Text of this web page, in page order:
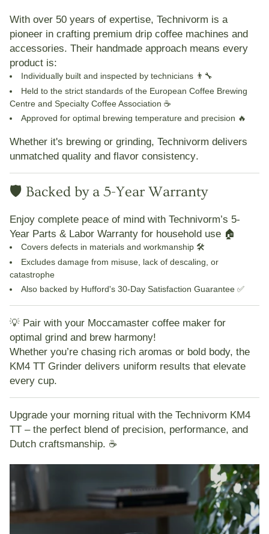
With over 50 years of expertise, Technivorm is a
pioneer in crafting premium drip coffee machines and
accessories. Their handmade approach means every
product is:
Individually built and inspected by technicians 👨🔧
Held to the strict standards of the European Coffee Brewing
Centre and Specialty Coffee Association ☕
Approved for optimal brewing temperature and precision 🔥
Whether it's brewing or grinding, Technivorm delivers
unmatched quality and flavor consistency.
🛡️ Backed by a 5-Year Warranty
Enjoy complete peace of mind with Technivorm’s 5-
Year Parts & Labor Warranty for household use 🏠
Covers defects in materials and workmanship 🛠️
Excludes damage from misuse, lack of descaling, or
catastrophe
Also backed by Hufford's 30-Day Satisfaction Guarantee ✅
💡 Pair with your Moccamaster coffee maker for
optimal grind and brew harmony!
Whether you’re chasing rich aromas or bold body, the
KM4 TT Grinder delivers uniform results that elevate
every cup.
Upgrade your morning ritual with the Technivorm KM4
TT – the perfect blend of precision, performance, and
Dutch craftsmanship. ☕